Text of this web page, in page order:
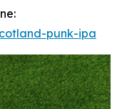
punk-ipa